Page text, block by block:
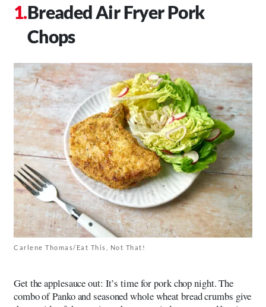
Breaded Air Fryer Pork
Chops
Carlene Thomas/Eat This, Not That!
Get the applesauce out: It’s time for pork chop night. The
combo of Panko and seasoned whole wheat bread crumbs give